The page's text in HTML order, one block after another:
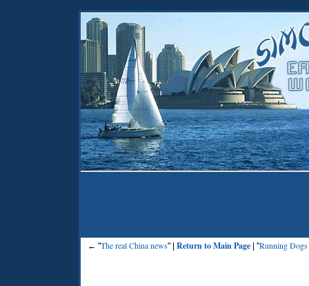
← "The real China news" | Return to Main Page | "Running